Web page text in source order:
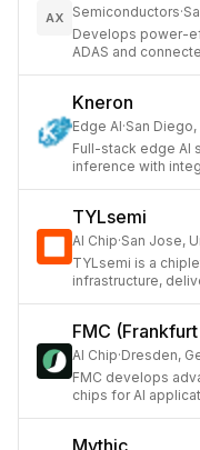
AX Semiconductors·
Develops power-
ADAS and
Kneron
Edge AI·San
Full-stack edge AI
inference with
TYLsemi
AI Chip·San Jose,
TYLsemi is a
infrastructure,
FMC
AI Chip·Dresden,
FMC develops
chips for AI
Mythic